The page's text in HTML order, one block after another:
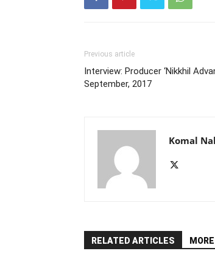
Previous article
Interview: Producer ‘Nikkhil
September, 2017
Komal
RELATED ARTICLES